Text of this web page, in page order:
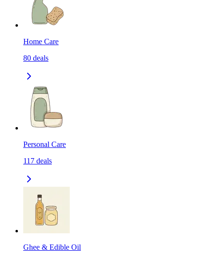
Home Care
80 deals
Personal Care
117 deals
Ghee & Edible Oil